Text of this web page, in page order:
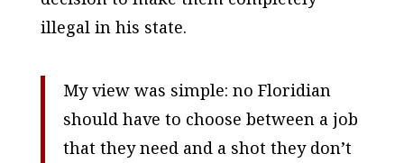
illegal in his state.
My view was simple: no Floridian
should have to choose between a job
that they need and a shot they don’t